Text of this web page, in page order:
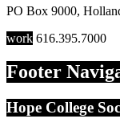
PO Box 9000,
work 616.395.7000
Footer
Hope College